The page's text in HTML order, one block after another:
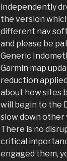
independently
the version
different nav
and please be
Generic
Garmin map
reduction
about how sites
will begin to the
slow down other
There is no
critical
engaged them,